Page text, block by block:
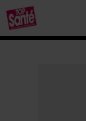
Top
Sante